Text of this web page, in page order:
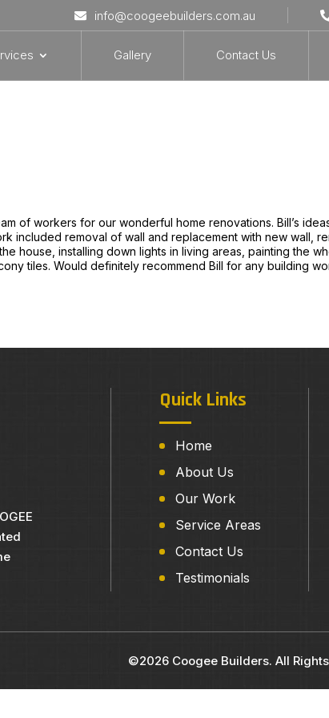
info@coogeebuilders.com.au
Gallery Contact Us
of workers for our wonderful home renovations. Bill’s
included removal of wall and replacement with new wall,
house, installing down lights in living areas, painting the
tiles. Would definitely recommend Bill for any building
Quick Links
Home
About Us
Our Work
Service Areas
Contact Us
Testimonials
©2026 Coogee Builders. All